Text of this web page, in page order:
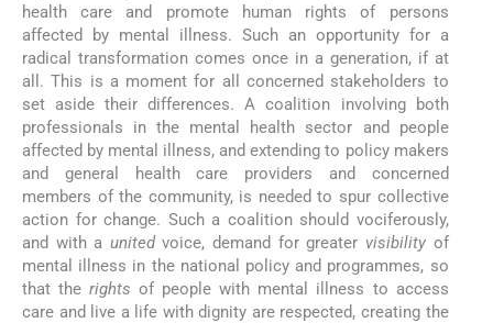
health care and promote human rights of persons
affected by mental illness. Such an opportunity for a
radical transformation comes once in a generation, if at
all. This is a moment for all concerned stakeholders to
set aside their differences. A coalition involving both
professionals in the mental health sector and people
affected by mental illness, and extending to policy makers
and general health care providers and concerned
members of the community, is needed to spur collective
action for change. Such a coalition should vociferously,
and with a unitedvoice, demand for greater visibilityof
mental illness in the national policy and programmes, so
that therights of people with mental illness to access
care and live a life with dignity are respected, creating the